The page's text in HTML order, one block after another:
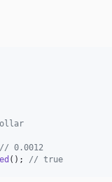
// 0.0012
(); // true